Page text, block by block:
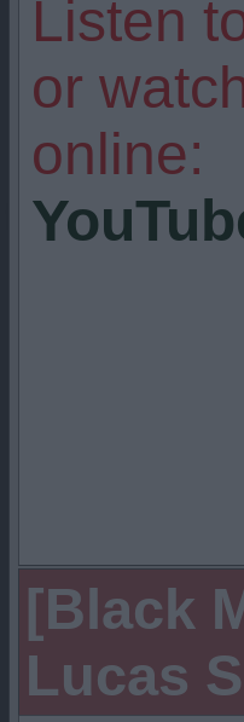
Listen
or
online:
[Black
Lucas